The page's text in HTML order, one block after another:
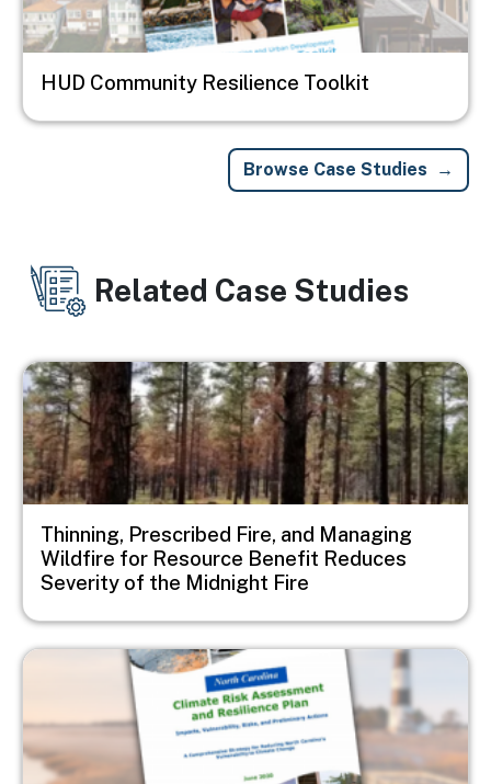
HUD Community Resilience Toolkit
Browse Case Studies
Related Case Studies
Image
Thinning, Prescribed Fire, and Managing
Wildfire for Resource Benefit Reduces
Severity of the Midnight Fire
Image